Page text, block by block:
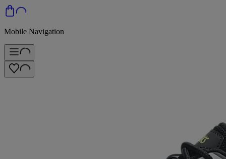
Mobile Navigation